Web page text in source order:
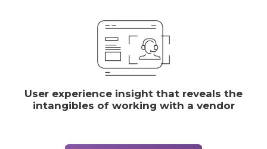
User experience insight that reveals the
intangibles of working with a vendor